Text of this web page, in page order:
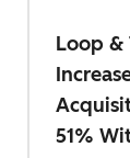
Loop &
51%